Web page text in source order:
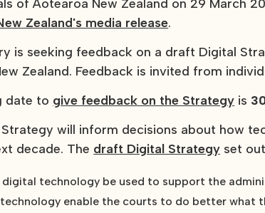
of Aotearoa New Zealand on 29 March
Zealand's media release.
is seeking feedback on a draft Digital
Zealand. Feedback is invited from
date to give feedback on the Strategy is
will inform decisions about how
decade. The draft Digital Strategy set
digital technology be used to support the
enable the courts to do better what